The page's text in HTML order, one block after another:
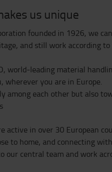
us unique
founded in 1926, we
and still work according
world-leading material
wherever you are in Europe.
among each other but also
active in over 30 European
to home, and connecting
our central team and work